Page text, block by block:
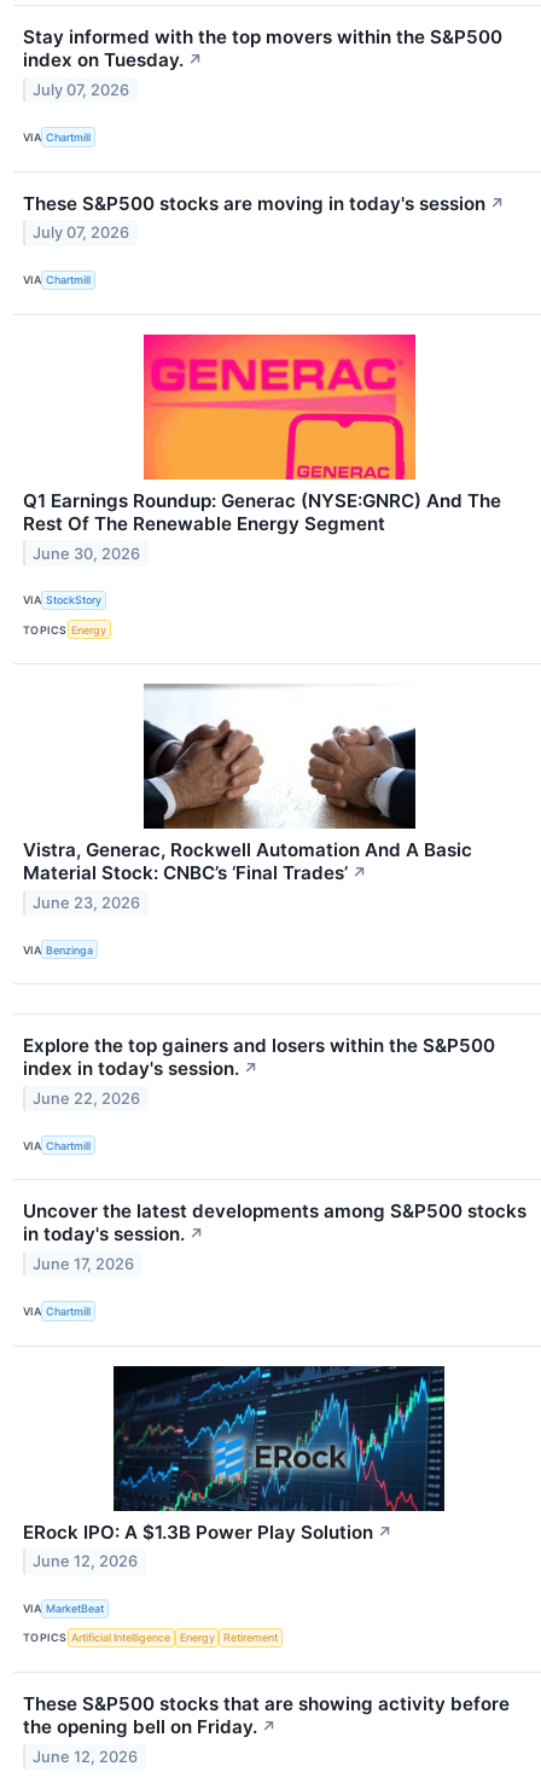
Stay informed with the top movers within the S&P500
index on Tuesday. ↗
July 07, 2026
VIA Chartmill
These S&P500 stocks are moving in today's session ↗
July 07, 2026
VIA Chartmill
Q1 Earnings Roundup: Generac (NYSE:GNRC) And The
Rest Of The Renewable Energy Segment
June 30, 2026
VIA StockStory
TOPICS Energy
Vistra, Generac, Rockwell Automation And A Basic
Material Stock: CNBC’s ‘Final Trades’ ↗
June 23, 2026
VIA Benzinga
Explore the top gainers and losers within the S&P500
index in today's session. ↗
June 22, 2026
VIA Chartmill
Uncover the latest developments among S&P500 stocks
in today's session. ↗
June 17, 2026
VIA Chartmill
ERock IPO: A $1.3B Power Play Solution ↗
June 12, 2026
VIA MarketBeat
TOPICS Artificial Intelligence Energy Retirement
These S&P500 stocks that are showing activity before
the opening bell on Friday. ↗
June 12, 2026